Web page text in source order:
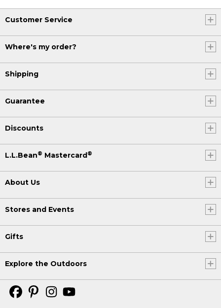
Customer Service
Where's my order?
Shipping
Guarantee
Discounts
L.L.Bean® Mastercard®
About Us
Stores and Events
Gifts
Explore the Outdoors